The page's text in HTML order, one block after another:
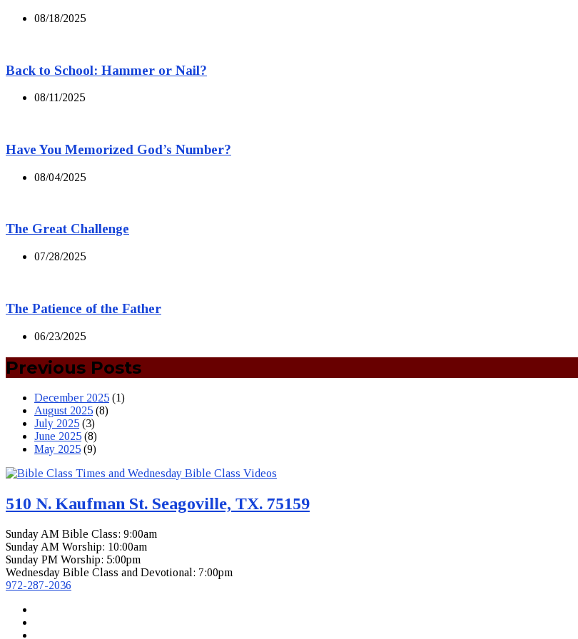
08/18/2025
Back to School: Hammer or Nail?
08/11/2025
Have You Memorized God’s Number?
08/04/2025
The Great Challenge
07/28/2025
The Patience of the Father
06/23/2025
Previous Posts
December 2025 (1)
August 2025 (8)
July 2025 (3)
June 2025 (8)
May 2025 (9)
510 N. Kaufman St. Seagoville, TX. 75159
Sunday AM Bible Class: 9:00am
Sunday AM Worship: 10:00am
Sunday PM Worship: 5:00pm
Wednesday Bible Class and Devotional: 7:00pm
972-287-2036